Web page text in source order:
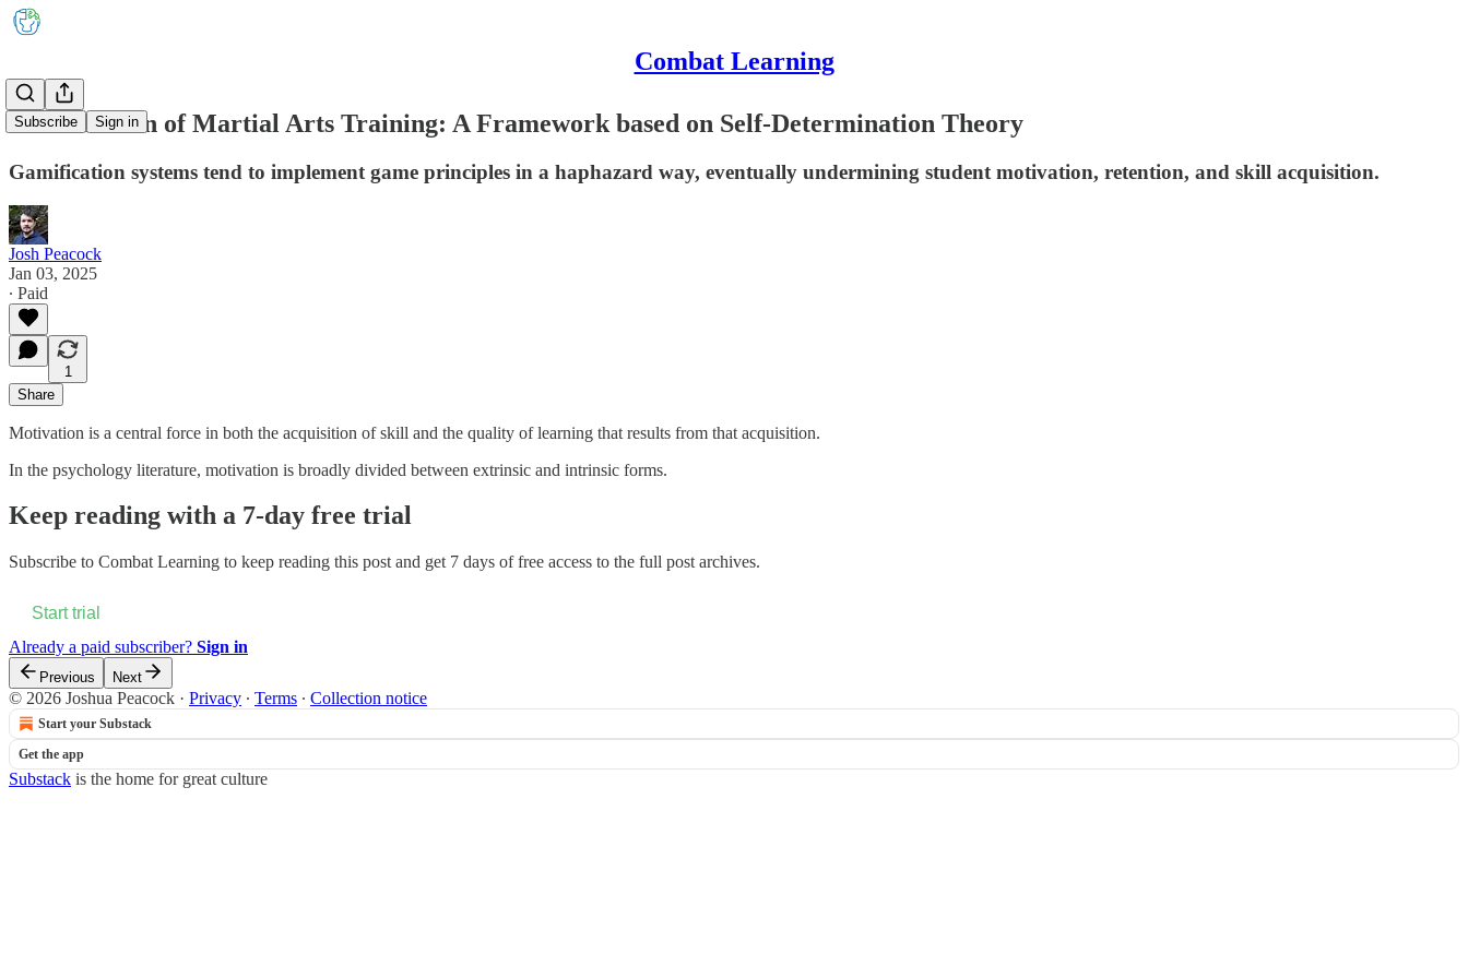
Combat Learning
Subscribe Sign in
Gamification of Martial Arts Training: A Framework based on Self-Determination Theory
Gamification systems tend to implement game principles in a haphazard way, eventually undermining student motivation, retention, and skill acquisition.
Josh Peacock
Jan 03, 2025
∙ Paid
1
Share
Motivation is a central force in both the acquisition of skill and the quality of learning that results from that acquisition.
In the psychology literature, motivation is broadly divided between extrinsic and intrinsic forms.
Keep reading with a 7-day free trial
Subscribe to Combat Learning to keep reading this post and get 7 days of free access to the full post archives.
Start trial
Already a paid subscriber? Sign in
Previous Next
© 2026 Joshua Peacock · Privacy ∙ Terms ∙ Collection notice
Start your Substack
Get the app
Substack is the home for great culture